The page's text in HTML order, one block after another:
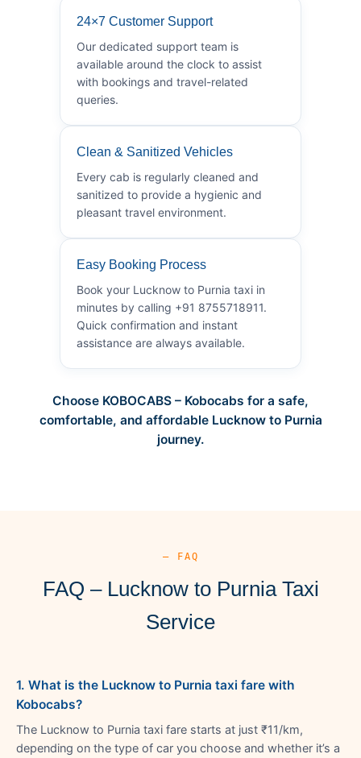
24×7 Customer Support
Our dedicated support team is
available around the clock to assist
with bookings and travel-related
queries.
Clean & Sanitized Vehicles
Every cab is regularly cleaned and
sanitized to provide a hygienic and
pleasant travel environment.
Easy Booking Process
Book your Lucknow to Purnia taxi in
minutes by calling +91 8755718911.
Quick confirmation and instant
assistance are always available.
Choose KOBOCABS – Kobocabs for a safe,
comfortable, and affordable Lucknow to Purnia
journey.
— FAQ
FAQ – Lucknow to Purnia Taxi
Service
1. What is the Lucknow to Purnia taxi fare with
Kobocabs?
The Lucknow to Purnia taxi fare starts at just ₹11/km,
depending on the type of car you choose and whether it’s a